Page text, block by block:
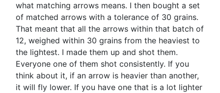
what matching arrows means. I then bought a set
of matched arrows with a tolerance of 30 grains.
That meant that all the arrows within that batch of
12, weighed within 30 grains from the heaviest to
the lightest. I made them up and shot them.
Everyone one of them shot consistently. If you
think about it, if an arrow is heavier than another,
it will fly lower. If you have one that is a lot lighter